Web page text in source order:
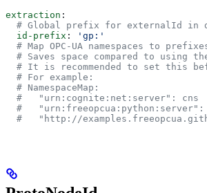
extraction :
# Global prefix for externalId in
  id-prefix
:
'gp:'
# Map OPC-UA namespaces to
# Saves space compared to using
# It is recommended to set this
  # For example:
  # NamespaceMap:
  #   "urn:cognite:net:server": cns
#   "urn:freeopcua:python:server":
#   "http://